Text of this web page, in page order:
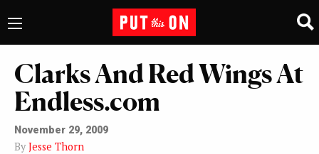
Clarks And Red Wings At
Endless.com
November 29, 2009
By Jesse Thorn